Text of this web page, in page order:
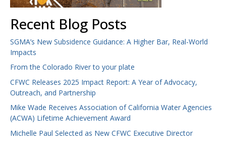
Recent Blog Posts
SGMA’s New Subsidence Guidance: A Higher Bar, Real-World
Impacts
From the Colorado River to your plate
CFWC Releases 2025 Impact Report: A Year of Advocacy,
Outreach, and Partnership
Mike Wade Receives Association of California Water Agencies
(ACWA) Lifetime Achievement Award
Michelle Paul Selected as New CFWC Executive Director